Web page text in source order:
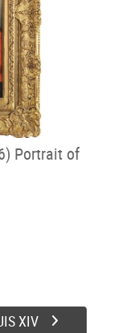
Portrait of
XIV